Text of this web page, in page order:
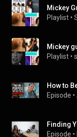
Mickey
Playlist •
Mickey
Playlist •
Episode •
Episode •